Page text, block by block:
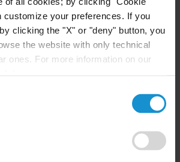
customize your preferences. If you
clicking the "X" or "deny" button, you
the website with only technical
ones. For more information on our
Mosle LLP
05 AUG. 2026
Implications for Global